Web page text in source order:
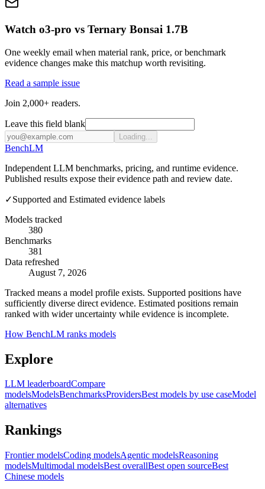
Watch o3-pro vs Ternary Bonsai 1.7B
One weekly email when material rank, price, or benchmark
evidence changes make this matchup worth revisiting.
Read a sample issue
Join 2,000+ readers.
Leave this field blank
Loading...
BenchLM
Independent LLM benchmarks, pricing, and runtime evidence.
Published results expose their evidence path and review date.
✓Supported and Estimated evidence labels
Models tracked
380
Benchmarks
381
Data refreshed
August 7, 2026
Tracked means a model profile exists. Supported positions have
sufficiently diverse direct evidence. Estimated positions remain
ranked with wider uncertainty while evidence is incomplete.
How BenchLM ranks models
Explore
LLM leaderboardCompare
modelsModelsBenchmarksProvidersBest models by use caseModel
alternatives
Rankings
Frontier modelsCoding modelsAgentic modelsReasoning
modelsMultimodal modelsBest overallBest open sourceBest
Chinese models